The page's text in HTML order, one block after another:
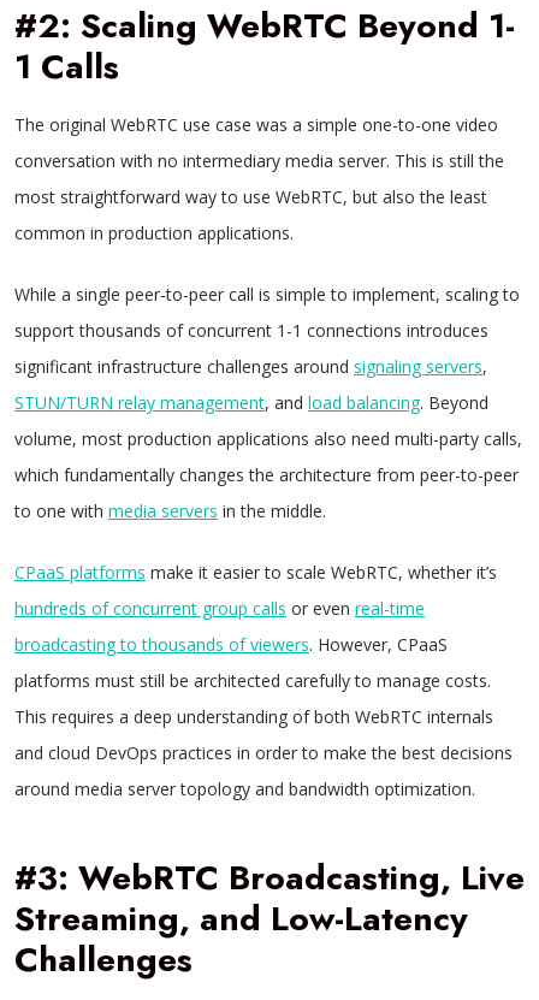
#2: Scaling WebRTC Beyond 1-
1 Calls
The original WebRTC use case was a simple one-to-one video
conversation with no intermediary media server. This is still the
most straightforward way to use WebRTC, but also the least
common in production applications.
While a single peer-to-peer call is simple to implement, scaling to
support thousands of concurrent 1-1 connections introduces
significant infrastructure challenges around signaling servers,
STUN/TURN relay management, and load balancing. Beyond
volume, most production applications also need multi-party calls,
which fundamentally changes the architecture from peer-to-peer
to one with media servers in the middle.
CPaaS platforms make it easier to scale WebRTC, whether it’s
hundreds of concurrent group calls or even real-time
broadcasting to thousands of viewers. However, CPaaS
platforms must still be architected carefully to manage costs.
This requires a deep understanding of both WebRTC internals
and cloud DevOps practices in order to make the best decisions
around media server topology and bandwidth optimization.
#3: WebRTC Broadcasting, Live
Streaming, and Low-Latency
Challenges